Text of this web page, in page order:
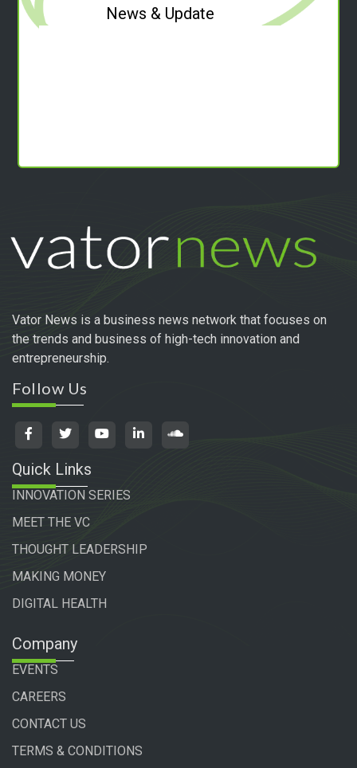
News & Update
Vator News is a business news network that focuses on
the trends and business of high-tech innovation and
entrepreneurship.
Follow Us
Quick Links
INNOVATION SERIES
MEET THE VC
THOUGHT LEADERSHIP
MAKING MONEY
DIGITAL HEALTH
Company
EVENTS
CAREERS
CONTACT US
TERMS & CONDITIONS